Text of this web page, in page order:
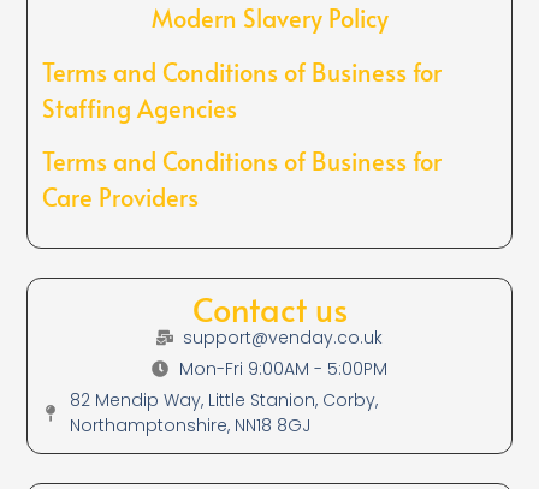
Modern Slavery Policy
Terms and Conditions of Business for
Staffing Agencies
Terms and Conditions of Business for
Care Providers
Contact us
support@venday.co.uk
Mon-Fri 9:00AM - 5:00PM
82 Mendip Way, Little Stanion, Corby,
Northamptonshire, NN18 8GJ